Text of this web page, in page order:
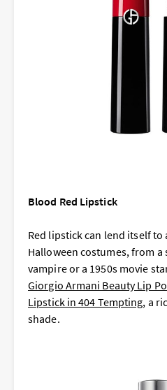
Blood Red Lipstick
Red lipstick can lend itself to
Halloween costumes, from
vampire or a 1950s movie
Giorgio Armani Beauty Lip
Lipstick in 404 Tempting, a
shade.